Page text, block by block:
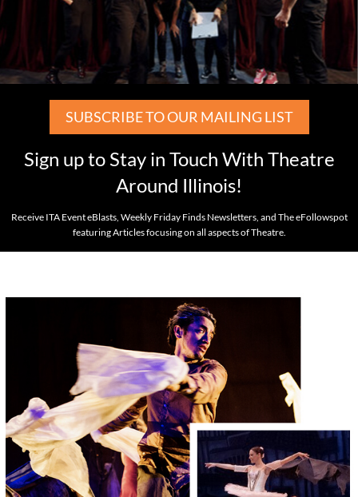
SUBSCRIBE TO OUR MAILING LIST
Sign up to Stay in Touch With Theatre
Around Illinois!
Receive ITA Event eBlasts, Weekly Friday Finds Newsletters, and The eFollowspot
featuring Articles focusing on all aspects of Theatre.